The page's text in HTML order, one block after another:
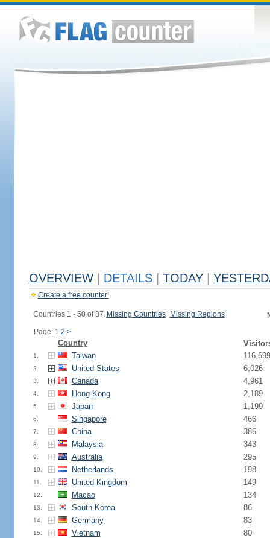
OVERVIEW DETAILS TODAY
Create a free counter!
Countries 1 - 50 of 87. Missing Countries Missing Regions
Page: 1 2 >
Country
1. Taiwan 116,699
2. United States 6,026
3. Canada 4,961
4. Hong Kong 2,189
5. Japan 1,199
6. Singapore 466
7. China 386
8. Malaysia 343
9. Australia 295
10. Netherlands 198
11. United Kingdom 149
12. Macao 134
13. South Korea 86
14. Germany 83
15. Vietnam 80